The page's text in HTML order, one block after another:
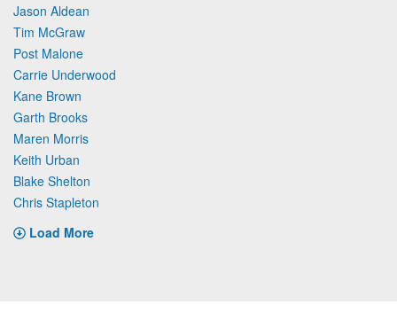
Jason Aldean
Tim McGraw
Post Malone
Carrie Underwood
Kane Brown
Garth Brooks
Maren Morris
Keith Urban
Blake Shelton
Chris Stapleton
Load More